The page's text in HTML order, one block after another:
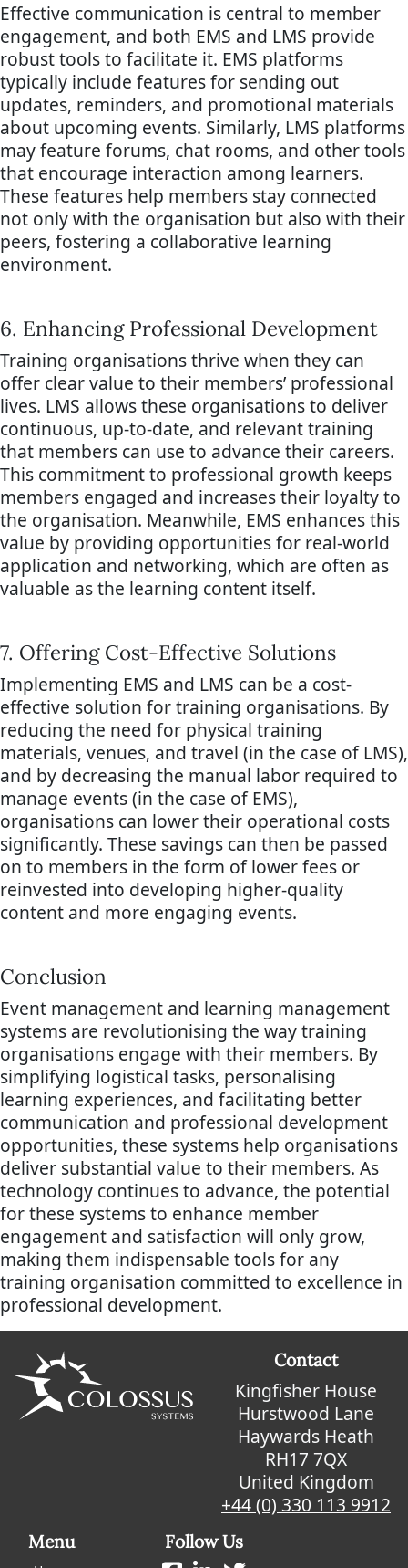
Effective communication is central to member
engagement, and both EMS and LMS provide
robust tools to facilitate it. EMS platforms
typically include features for sending out
updates, reminders, and promotional materials
about upcoming events. Similarly, LMS platforms
may feature forums, chat rooms, and other tools
that encourage interaction among learners.
These features help members stay connected
not only with the organisation but also with their
peers, fostering a collaborative learning
environment.
6. Enhancing Professional Development
Training organisations thrive when they can
offer clear value to their members’ professional
lives. LMS allows these organisations to deliver
continuous, up-to-date, and relevant training
that members can use to advance their careers.
This commitment to professional growth keeps
members engaged and increases their loyalty to
the organisation. Meanwhile, EMS enhances this
value by providing opportunities for real-world
application and networking, which are often as
valuable as the learning content itself.
7. Offering Cost-Effective Solutions
Implementing EMS and LMS can be a cost-
effective solution for training organisations. By
reducing the need for physical training
materials, venues, and travel (in the case of LMS),
and by decreasing the manual labor required to
manage events (in the case of EMS),
organisations can lower their operational costs
significantly. These savings can then be passed
on to members in the form of lower fees or
reinvested into developing higher-quality
content and more engaging events.
Conclusion
Event management and learning management
systems are revolutionising the way training
organisations engage with their members. By
simplifying logistical tasks, personalising
learning experiences, and facilitating better
communication and professional development
opportunities, these systems help organisations
deliver substantial value to their members. As
technology continues to advance, the potential
for these systems to enhance member
engagement and satisfaction will only grow,
making them indispensable tools for any
training organisation committed to excellence in
professional development.
Contact
Kingfisher House
Hurstwood Lane
Haywards Heath
RH17 7QX
United Kingdom
+44 (0) 330 113 9912
Menu Follow Us